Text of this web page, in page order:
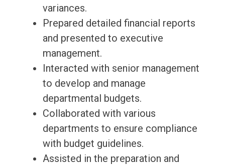
variances.
Prepared detailed financial reports
and presented to executive
management.
Interacted with senior management
to develop and manage
departmental budgets.
Collaborated with various
departments to ensure compliance
with budget guidelines.
Assisted in the preparation and